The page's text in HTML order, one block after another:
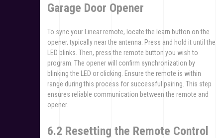
Garage Door Opener
To sync your Linear remote, locate the learn button on the
opener, typically near the antenna. Press and hold it until the
LED blinks. Then, press the remote button you wish to
program. The opener will confirm synchronization by
blinking the LED or clicking. Ensure the remote is within
range during this process for successful pairing. This step
ensures reliable communication between the remote and
opener.
6.2 Resetting the Remote Control